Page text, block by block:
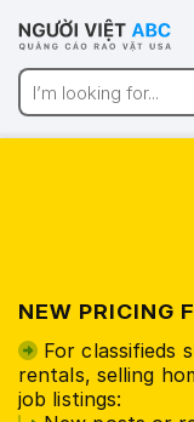
NEW PRICING
For classifieds
rentals, selling
job listings: